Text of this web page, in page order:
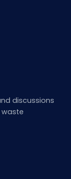
discussions